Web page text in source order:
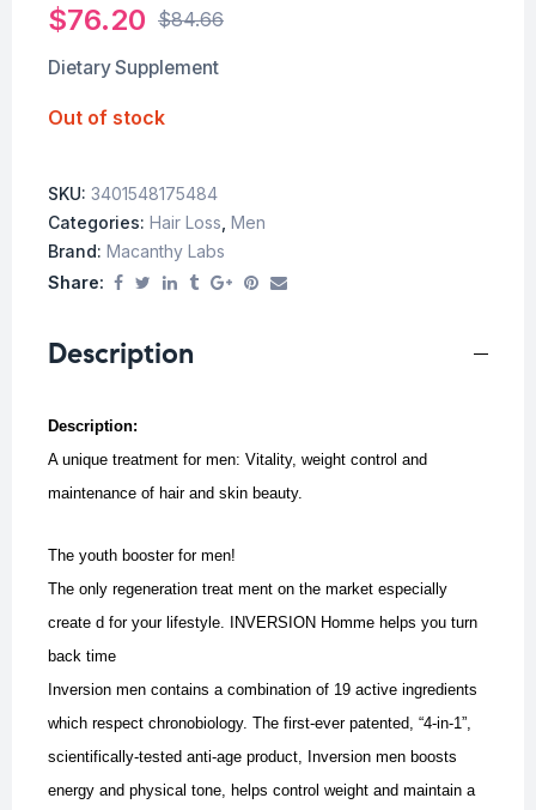
$84.66
$76.20
Dietary Supplement
Out of stock
SKU: 3401548175484
Categories: Hair Loss Men
Brand: Macanthy Labs
Share:
Description
Description:
A unique treatment for men: Vitality, weight control and
maintenance of hair and skin beauty.
The youth booster for men!
The only regeneration treat ment on the market especially
create d for your lifestyle. INVERSION Homme helps you turn
back time
Inversion men contains a combination of 19 active ingredients
which respect chronobiology. The first-ever patented, “4-in-1”,
scientifically-tested anti-age product, Inversion men boosts
energy and physical tone, helps control weight and maintain a